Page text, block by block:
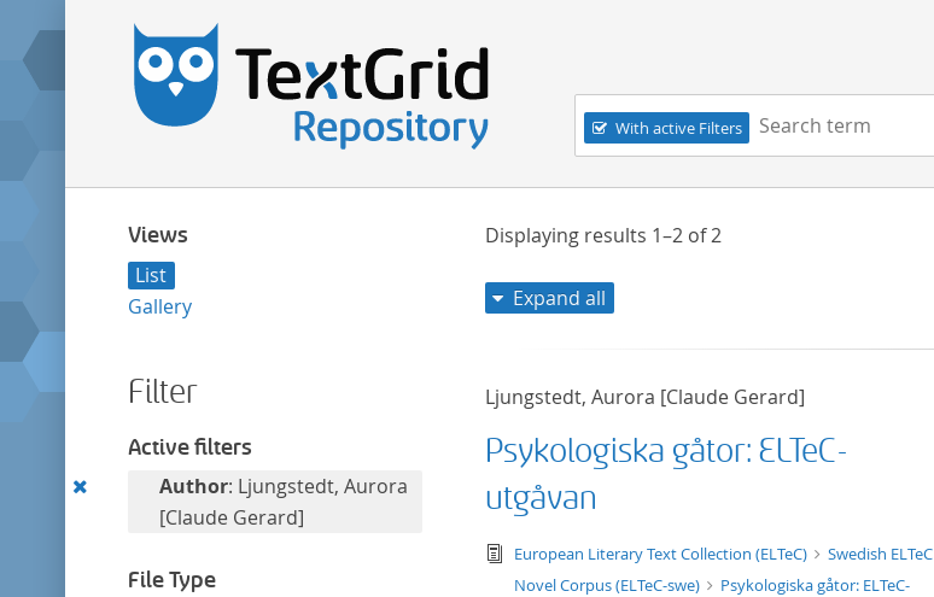
Navigation
With active Filters
Search term:
Views
List
Gallery
Filter
Active filters
RemoveAuthor: Ljungstedt, Aurora
[Claude Gerard]
File Type
Displaying results 1–2of2
Expand all
Ljungstedt, Aurora [Claude Gerard]
Psykologiska gåtor: ELTeC-
utgåvan
text/tg.edition+tg.aggregation+xml
European Literary Text Collection (ELTeC)
Swedish ELTeC
Novel Corpus (ELTeC-swe)
Psykologiska gåtor: ELTeC-